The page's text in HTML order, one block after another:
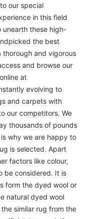
our special
in this field
unearth these high-
the best
thorough and vigorous
and browse our
at
evolving to
and carpets with
our competitors. We
thousands of pounds
why we are happy to
is selected. Apart
factors like colour,
be considered. It is
form the dyed wool or
natural dyed wool
similar rug from the